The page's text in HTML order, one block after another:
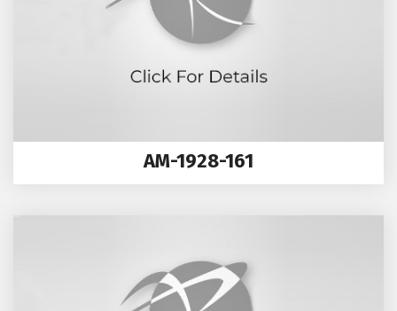
AM-1928-161